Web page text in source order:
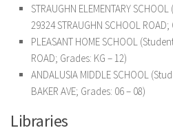
STRAUGHN ELEMENTARY SCHOOL
29324 STRAUGHN SCHOOL
PLEASANT HOME SCHOOL
ROAD; Grades: KG – 12)
ANDALUSIA MIDDLE SCHOOL
BAKER AVE; Grades: 06 – 08)
Libraries